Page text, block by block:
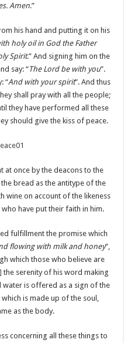
Amen.”
his hand and putting it on his
holy oil in God the Father
Spirit.” And signing him on the
say: “The Lord be with you”.
“And with your spirit”. And thus
shall pray with all the people;
they have performed all these
should give the kiss of peace.
at once by the deacons to the
bread as the antitype of the
wine on account of the likeness
have put their faith in him.
fulfillment the promise which
flowing with milk and honey”,
which those who believe are
the serenity of his word making
water is offered as a sign of the
is made up of the soul,
as the body.
concerning all these things to